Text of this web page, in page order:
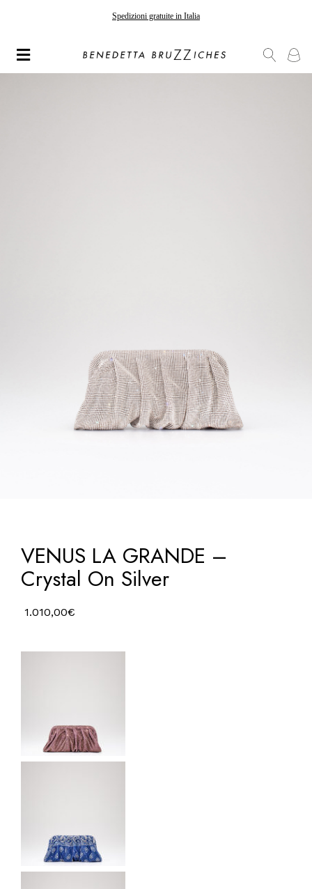
Spedizioni gratuite in Italia
Gli ordini effettuati dopo il 7 agosto saranno spediti a partire dal 24 agosto
VENUS LA GRANDE –
Crystal On Silver
1.010,00€